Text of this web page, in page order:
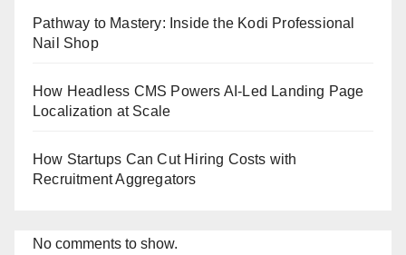
Pathway to Mastery: Inside the Kodi Professional
Nail Shop
How Headless CMS Powers AI-Led Landing Page
Localization at Scale
How Startups Can Cut Hiring Costs with
Recruitment Aggregators
No comments to show.